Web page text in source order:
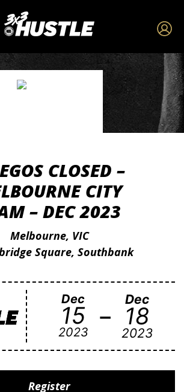
CLOSED –
CITY
– DEC 2023
Melbourne, VIC
Square, Southbank
Dec
15
2023 - Dec
18
2023
Register